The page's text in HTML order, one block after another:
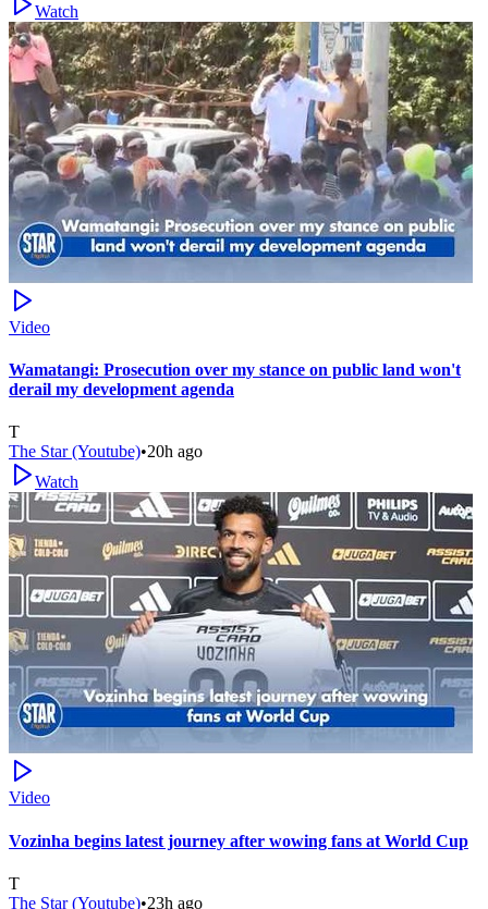
Watch
Video
Wamatangi: Prosecution over my stance on public land won't
derail my development agenda
T
The Star (Youtube)•20h ago
Watch
Video
Vozinha begins latest journey after wowing fans at World Cup
T
The Star (Youtube)•23h ago